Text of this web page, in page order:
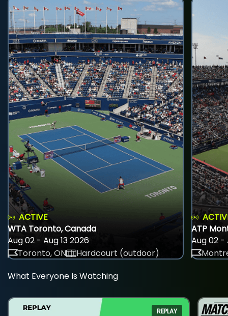
ACTIVE
WTA Toronto, Canada
Aug 02 - Aug 13 2026
Toronto, ON
Hardcourt (outdoor)
ATP
Aug 02 -
What Everyone Is Watching
REPLAY